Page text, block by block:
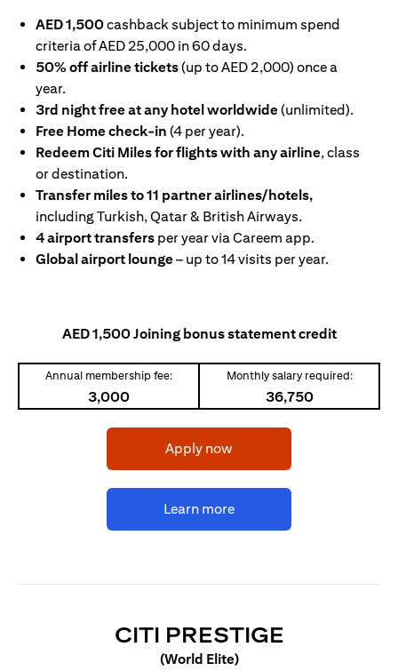
AED 1,500cashback subject to minimum spend
criteria of AED 25,000 in 60 days.
50% off airline tickets(up to AED 2,000) once a
year.
3rd night free at any hotel worldwide(unlimited).
Free Home check-in (4 per year).
Redeem Citi Miles for flights with any airline, class
or destination.
Transfer miles to 11 partner airlines/hotels,
including Turkish, Qatar & British Airways.
4 airport transfers per year via Careem app.
Global airport lounge– up to 14 visits per year.
AED 1,500 Joining bonus statement credit
Annual membership fee:
3,000
Monthly salary required:
36,750
Apply now(opens in a new tab)
Learn more(opens in a new tab)
CITI PRESTIGE(OPENS
(World Elite)